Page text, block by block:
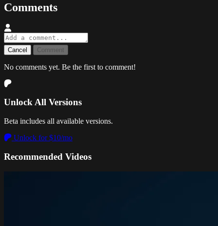
Comments
Cancel Comment
No comments yet. Be the first to comment!
Unlock All Versions
Beta includes all available versions.
Unlock for $10/mo
Recommended Videos